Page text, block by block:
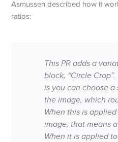
Asmussen described how it
ratios:
This PR adds a
block, “Circle
is you can choose
the image, which
When this is
image, that means
When it is applied